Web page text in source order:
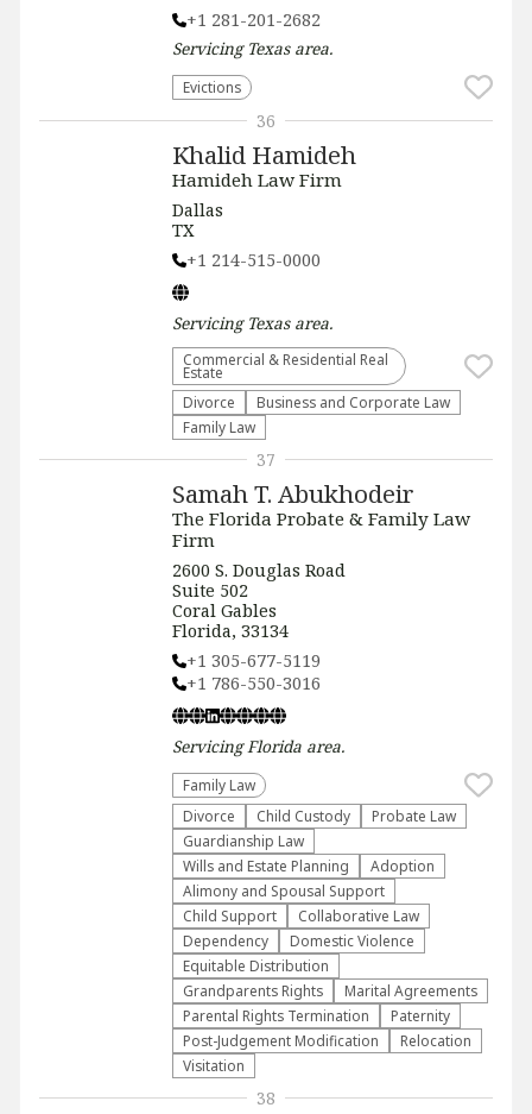
+1 281-201-2682
Servicing Texasarea.
Evictions
Khalid Hamideh
Hamideh Law Firm
Dallas
TX
+1 214-515-0000
Servicing Texasarea.
Commercial & Residential Real
Estate
Divorce
Business and Corporate Law
Family Law
36
Samah T. Abukhodeir
The Florida Probate & Family Law
Firm
2600 S. Douglas Road
Suite 502
Coral Gables
Florida, 33134
+1 305-677-5119
+1 786-550-3016
ServicingFlorida area.
Family Law
Divorce
Child Custody
Probate Law
Guardianship Law
Wills and Estate Planning
Adoption
Alimony and Spousal Support
Child Support
Collaborative Law
Dependency
Domestic Violence
Equitable Distribution
Grandparents Rights
Marital Agreements
Parental Rights Termination
Paternity
Post-Judgement Modification
Relocation
Visitation
37
38